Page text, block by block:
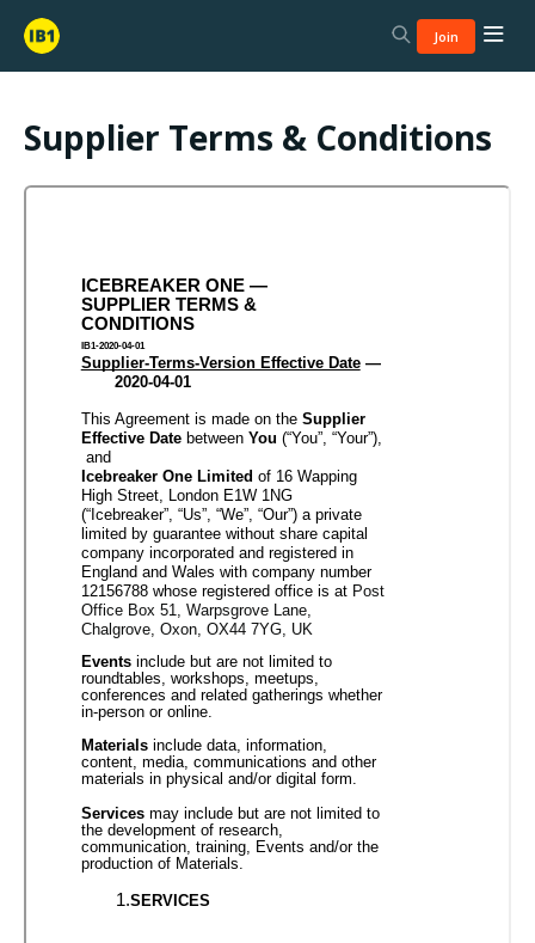
Join
Supplier Terms & Conditions